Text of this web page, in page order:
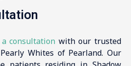
consultation with our trusted
Whites of Pearland. Our